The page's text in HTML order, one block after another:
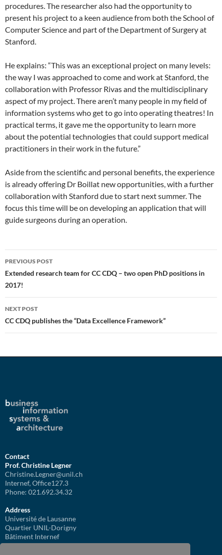
procedures. The researcher also had the opportunity to
present his project to a keen audience from both the School of
Computer Science and part of the Department of Surgery at
Stanford.
He explains: “This was an exceptional project on many levels:
the way I was approached to come and work at Stanford, the
collaboration with Professor Rivas and the multidisciplinary
aspect of my project. There aren’t many people in my field of
information systems who get to go into operating theatres! In
practical terms, it gave me the opportunity to learn more
about the potential technologies that could support medical
practitioners in their work in the future.”
Aside from the scientific and personal benefits, the experience
is already offering Dr Boillat new opportunities, with a further
collaboration with Stanford due to start next summer. The
focus this time will be on developing an application that will
guide surgeons during an operation.
Post
navigation
PREVIOUS POST
Extended research team for CC CDQ – two open PhD positions in
2017!
NEXT POST
CC CDQ publishes the “Data Excellence Framework”
Contact
Prof. Christine Legner
Christine.Legner@unil.ch
Internef, Office127.3
Phone: 021.692.34.32
Address
Université de Lausanne
Quartier UNIL-Dorigny
Bâtiment Internef
1015 Lausanne